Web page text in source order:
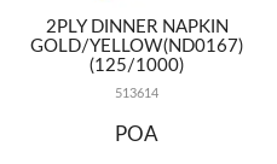
2PLY DINNER NAPKIN
GOLD/YELLOW(ND0167)
(125/1000)
513614
POA